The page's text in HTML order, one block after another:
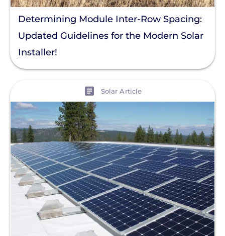
Solar Finance
Racking
Solar Policy
Solar Industry
ITC
Solar + Storage
Battery
Commercial
Financing
Battery Backup
Clear All
Determining Module Inter-Row Spacing:
Updated Guidelines for the Modern Solar
Installer!
Solar Article